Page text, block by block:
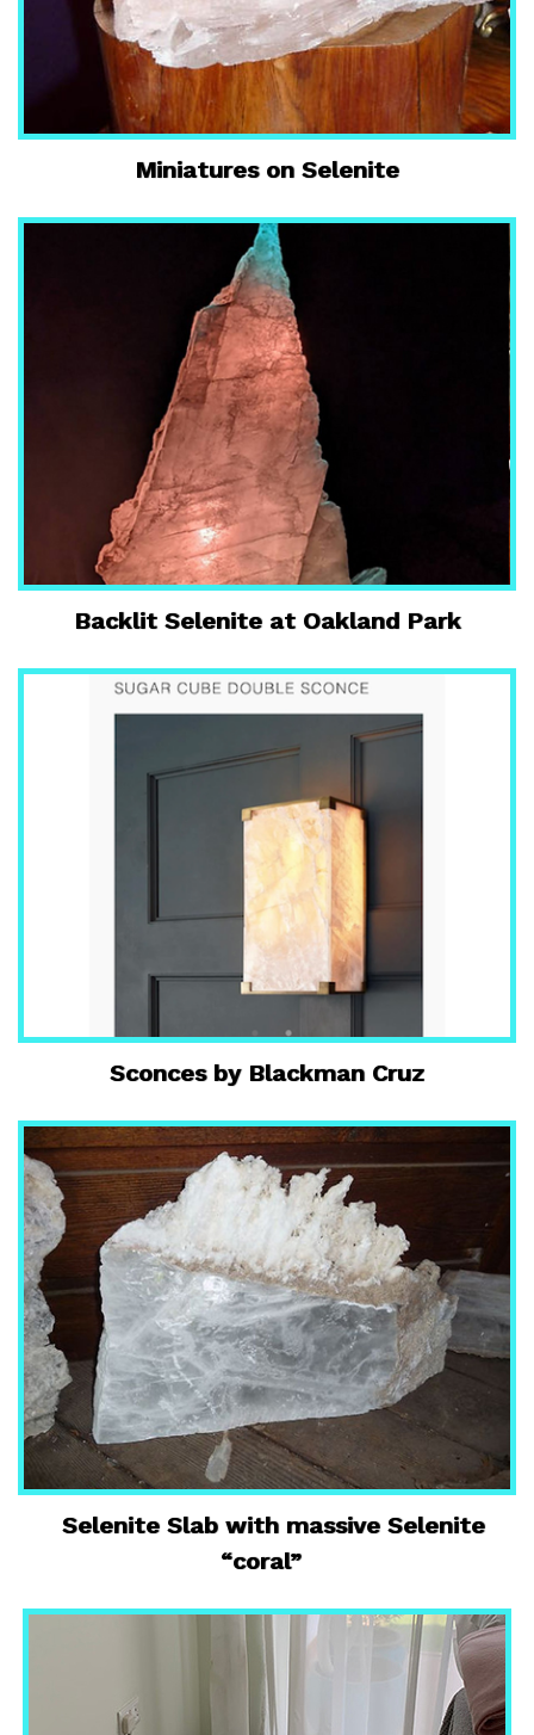
Miniatures on Selenite
Backlit Selenite at Oakland Park
Sconces by Blackman Cruz
Selenite Slab with massive Selenite
“coral”